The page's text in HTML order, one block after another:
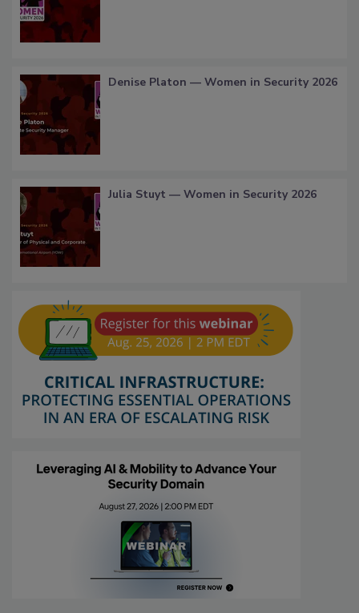
Denise Platon — Women in Security 2026
Julia Stuyt — Women in Security 2026